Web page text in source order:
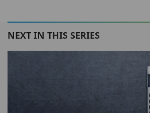
NEXT IN THIS SERIES